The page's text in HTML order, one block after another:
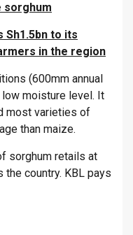
sorghum
Sh1.5bn to its
in the region
(600mm annual
low moisture level. It
most varieties of
than maize.
sorghum retails at
country. KBL pays